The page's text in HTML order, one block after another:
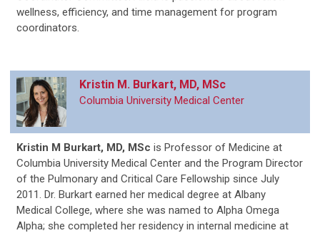
wellness, efficiency, and time management for program
coordinators.
Kristin M. Burkart, MD, MSc
Columbia University Medical Center
Kristin M Burkart, MD, MSc is Professor of Medicine at
Columbia University Medical Center and the Program Director
of the Pulmonary and Critical Care Fellowship since July
2011. Dr. Burkart earned her medical degree at Albany
Medical College, where she was named to Alpha Omega
Alpha; she completed her residency in internal medicine at